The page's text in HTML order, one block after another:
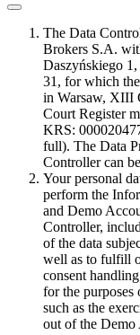
The Data
Brokers S.A.
Daszyńskiego
31, for which
in Warsaw, XIII
Court Register
KRS:
full). The Data
Controller can
Your personal
perform the
and Demo
Controller,
of the data
well as to fulfill
consent
for the purposes
such as the
out of the Demo